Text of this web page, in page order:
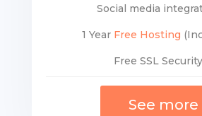
Social media
1 Year Free Hosting
Free SSL Security
See more